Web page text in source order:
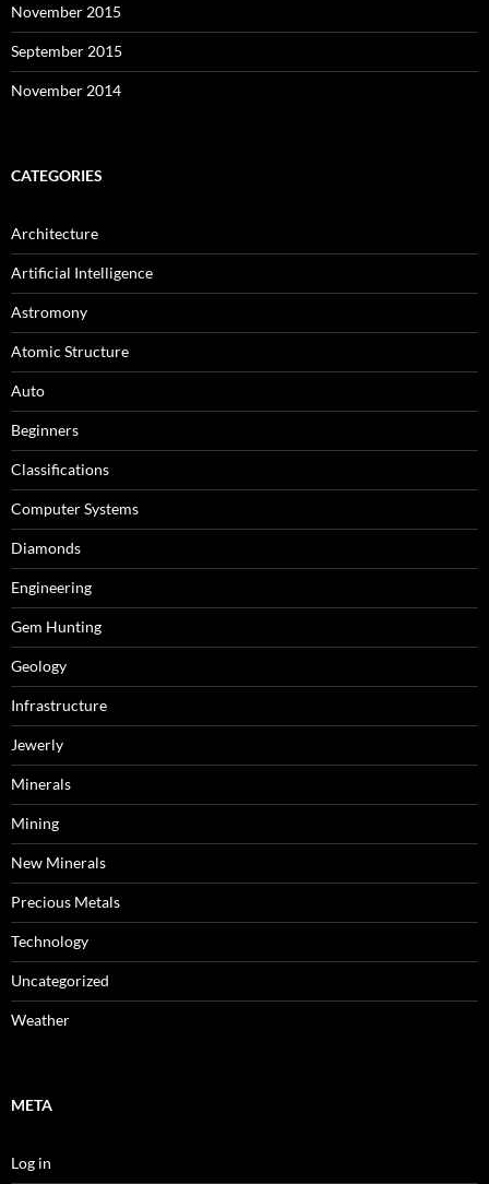
November 2015
September 2015
November 2014
CATEGORIES
Architecture
Artificial Intelligence
Astromony
Atomic Structure
Auto
Beginners
Classifications
Computer Systems
Diamonds
Engineering
Gem Hunting
Geology
Infrastructure
Jewerly
Minerals
Mining
New Minerals
Precious Metals
Technology
Uncategorized
Weather
META
Log in